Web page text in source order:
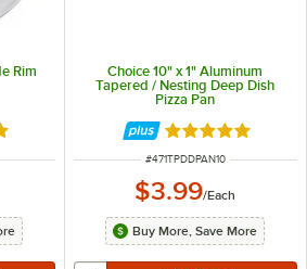
Rim
of 5 stars
Choice 10" x 1" Aluminum
Tapered / Nesting Deep Dish
Pizza Pan
Rated 5 out of 5
ITEM NUMBER
#471TPDDPAN10
$3.99/Each
Buy More, Save More